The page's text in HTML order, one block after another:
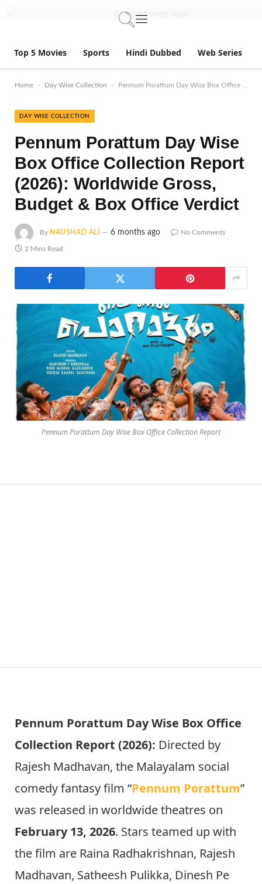
Top 5 Movies Sports Hindi Dubbed Web Series
Home - Day Wise Collection - Pennum Porattum Day Wise Box Office Collection Report (2026): Worldwide Gross, Budget & Box Office Verdict
DAY WISE COLLECTION
Pennum Porattum Day Wise
Box Office Collection Report
(2026): Worldwide Gross,
Budget & Box Office Verdict
By NAUSHAD ALI 6 months ago No Comments
2 Mins Read
Pennum Porattum Day Wise Box Office Collection Report
Pennum Porattum Day Wise Box Office
Collection Report (2026): Directed by
Rajesh Madhavan, the Malayalam social
comedy fantasy film “Pennum Porattum”
was released in worldwide theatres on
February 13, 2026. Stars teamed up with
the film are Raina Radhakrishnan, Rajesh
Madhavan, Satheesh Pulikka, Dinesh Pe